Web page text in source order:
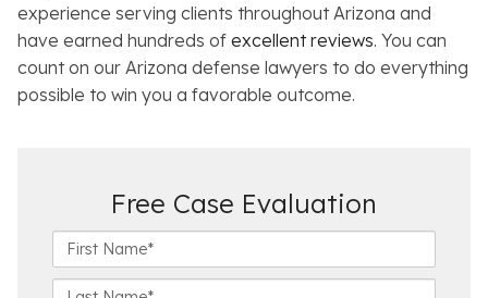
experience serving clients throughout Arizona and
have earned hundreds of excellent reviews. You can
count on our Arizona defense lawyers to do everything
possible to win you a favorable outcome.
Free Case Evaluation
i
r